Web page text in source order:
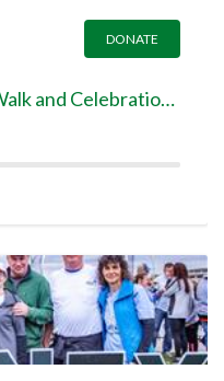
DONATE
Our 2026 Mobile Kidney Walk and Celebration Team Page